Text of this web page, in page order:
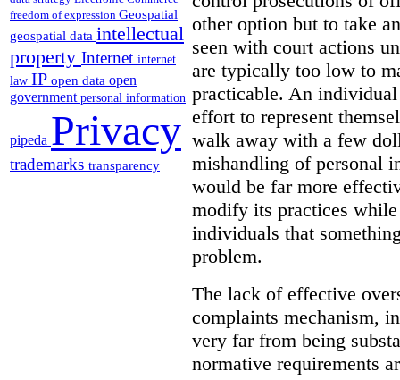
freedom of expression Geospatial
geospatial data intellectual
property Internet internet
law IP open data open
government personal information
pipeda Privacy
trademarks transparency
other option but to take
seen with court actions
are typically too low to
practicable. An
effort to represent
walk away with a few
mishandling of personal
would be far more
modify its practices
individuals that
problem.
The lack of effective
complaints mechanism,
very far from being
normative requirements